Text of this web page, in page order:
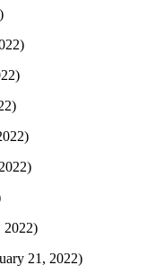
2022)
21, 2022)